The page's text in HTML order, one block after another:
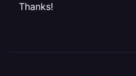
Thanks!